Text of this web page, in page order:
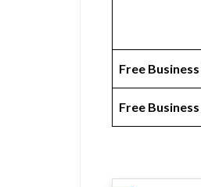
Free
Free